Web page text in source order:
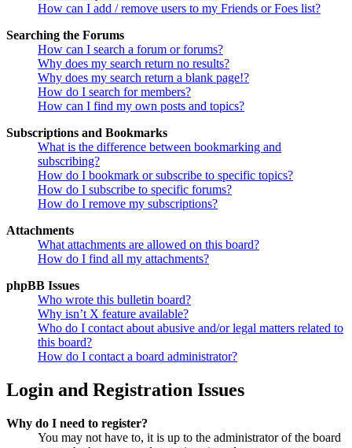
How can I add / remove users to my Friends or Foes list?
Searching the Forums
How can I search a forum or forums?
Why does my search return no results?
Why does my search return a blank page!?
How do I search for members?
How can I find my own posts and topics?
Subscriptions and Bookmarks
What is the difference between bookmarking and
subscribing?
How do I bookmark or subscribe to specific topics?
How do I subscribe to specific forums?
How do I remove my subscriptions?
Attachments
What attachments are allowed on this board?
How do I find all my attachments?
phpBB Issues
Who wrote this bulletin board?
Why isn’t X feature available?
Who do I contact about abusive and/or legal matters related to
this board?
How do I contact a board administrator?
Login and Registration Issues
Why do I need to register?
You may not have to, it is up to the administrator of the board